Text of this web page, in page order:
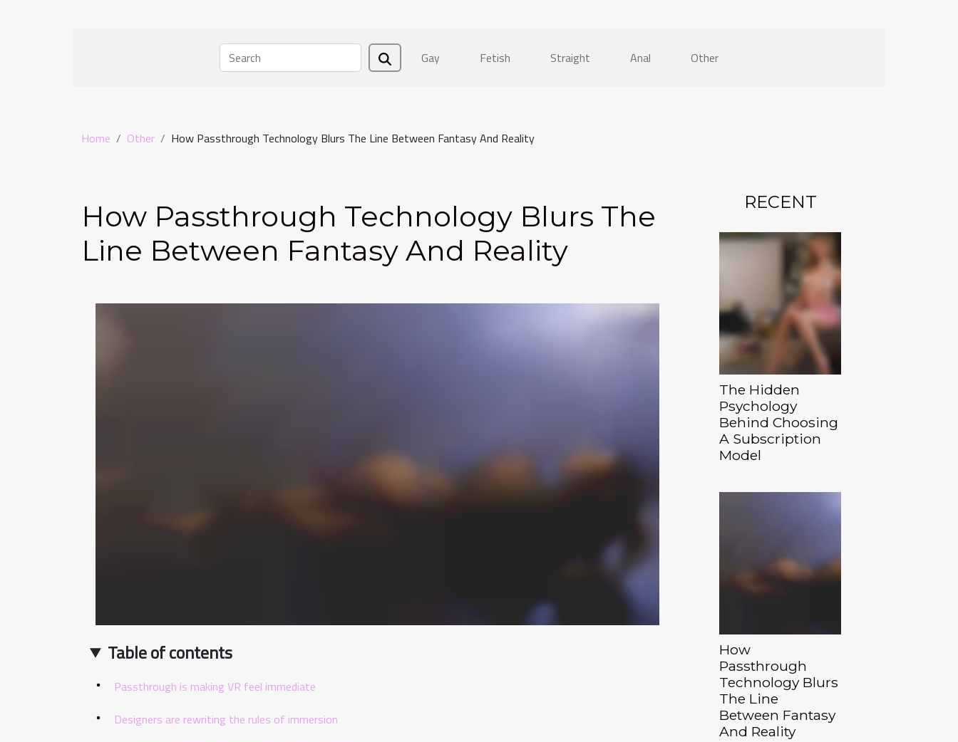
Gay Fetish Straight Anal Other
Home Other How Passthrough Technology Blurs The Line Between Fantasy And Reality
How Passthrough Technology Blurs The
Line Between Fantasy And Reality
Table of contents
Passthrough is making VR feel immediate
Designers are rewriting the rules of immersion
RECENT
The Hidden
Psychology
Behind Choosing
A Subscription
Model
How
Passthrough
Technology Blurs
The Line
Between Fantasy
And Reality